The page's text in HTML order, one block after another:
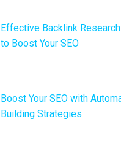
Effective Backlink
to Boost Your SEO
Boost Your SEO with
Building Strategies